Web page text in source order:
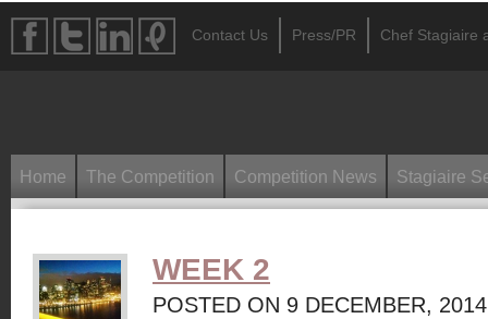
Contact Us Press/PR Chef Stagiaire
Home The Competition Competition News Stagiaire
WEEK 2
POSTED ON 9 DECEMBER, 2014